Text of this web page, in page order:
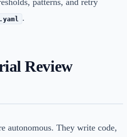
patterns, and retry
.
Review
autonomous. They write code,